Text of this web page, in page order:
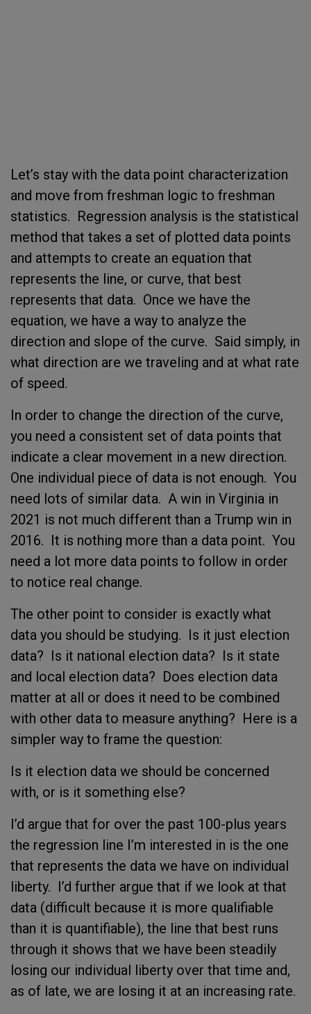
Let’s stay with the data point characterization
and move from freshman logic to freshman
statistics. Regression analysis is the statistical
method that takes a set of plotted data points
and attempts to create an equation that
represents the line, or curve, that best
represents that data. Once we have the
equation, we have a way to analyze the
direction and slope of the curve. Said simply, in
what direction are we traveling and at what rate
of speed.
In order to change the direction of the curve,
you need a consistent set of data points that
indicate a clear movement in a new direction.
One individual piece of data is not enough. You
need lots of similar data. A win in Virginia in
2021 is not much different than a Trump win in
2016. It is nothing more than a data point. You
need a lot more data points to follow in order
to notice real change.
The other point to consider is exactly what
data you should be studying. Is it just election
data? Is it national election data? Is it state
and local election data? Does election data
matter at all or does it need to be combined
with other data to measure anything? Here is a
simpler way to frame the question:
Is it election data we should be concerned
with, or is it something else?
I’d argue that for over the past 100-plus years
the regression line I’m interested in is the one
that represents the data we have on individual
liberty. I’d further argue that if we look at that
data (difficult because it is more qualifiable
than it is quantifiable), the line that best runs
through it shows that we have been steadily
losing our individual liberty over that time and,
as of late, we are losing it at an increasing rate.